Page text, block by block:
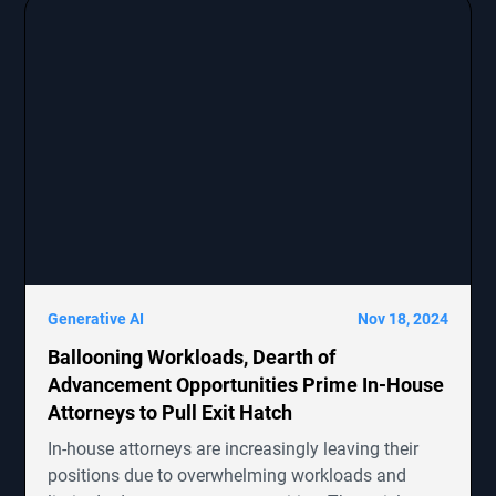
Generative AI Nov 18, 2024
Ballooning Workloads, Dearth of
Advancement Opportunities Prime In-House
Attorneys to Pull Exit Hatch
In-house attorneys are increasingly leaving their
positions due to overwhelming workloads and